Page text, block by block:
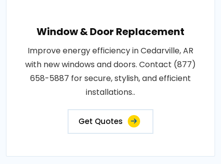
Window & Door Replacement
Improve energy efficiency in Cedarville, AR
with new windows and doors. Contact (877)
658-5887 for secure, stylish, and efficient
installations..
Get Quotes